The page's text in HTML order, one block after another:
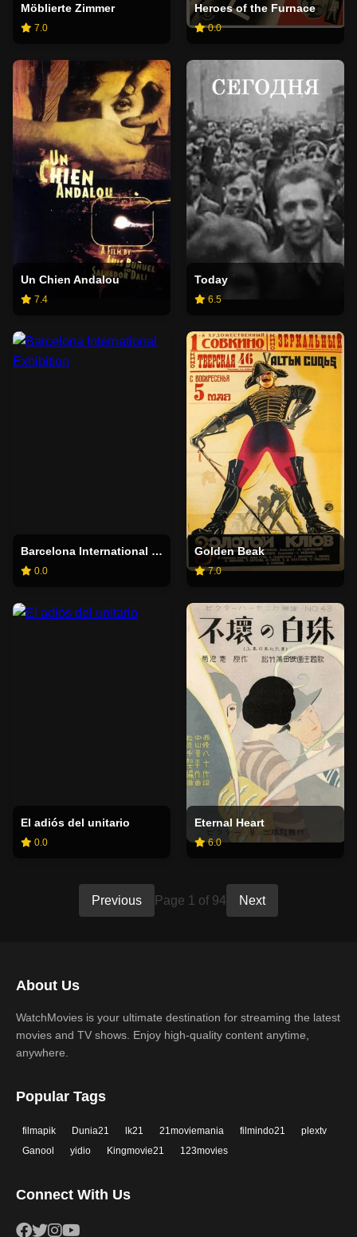
Möblierte Zimmer
7.0
Heroes of the Furnace
0.0
Un Chien Andalou
7.4
Today
6.5
Barcelona International Exhibition
0.0
Golden Beak
7.0
El adiós del unitario
0.0
Eternal Heart
6.0
Previous Page 1 of 94 Next
About Us
WatchMovies is your ultimate destination for streaming the latest
movies and TV shows. Enjoy high-quality content anytime,
anywhere.
Popular Tags
filmapik Dunia21 lk21 21moviemania filmindo21
plextv
Ganool
yidio Kingmovie21 123movies
Connect With Us